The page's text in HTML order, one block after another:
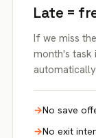
Late =
If we miss
month's task
No save
No exit